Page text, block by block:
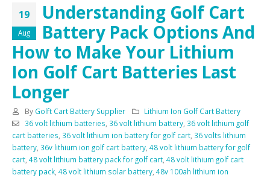
19
Aug
Understanding Golf Cart
Battery Pack Options And
How to Make Your Lithium
Ion Golf Cart Batteries Last
Longer
By Golft Cart Battery Supplier
Lithium Ion Golf Cart Battery
36 volt lithium batteries, 36 volt lithium battery, 36 volt lithium golf
cart batteries, 36 volt lithium ion battery for golf cart, 36 volts lithium
battery, 36v lithium ion golf cart battery, 48 volt lithium battery for golf
cart, 48 volt lithium battery pack for golf cart, 48 volt lithium golf cart
battery pack, 48 volt lithium solar battery, 48v 100ah lithium ion